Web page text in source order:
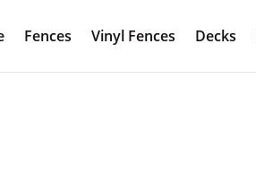
Fences Vinyl Fences Decks